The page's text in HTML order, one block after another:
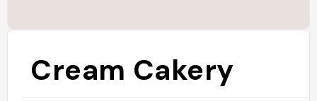
Cream Cakery